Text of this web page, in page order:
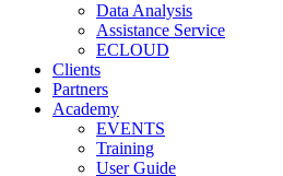
Data Analysis
Assistance Service
ECLOUD
Clients
Partners
Academy
EVENTS
Training
User Guide